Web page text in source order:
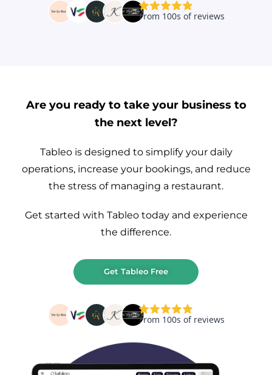
Are you ready to take your business to
the next level?
Tableo is designed to simplify your daily
operations, increase your bookings, and reduce
the stress of managing a restaurant.
Get started with Tableo today and experience
the difference.
Get Tableo Free